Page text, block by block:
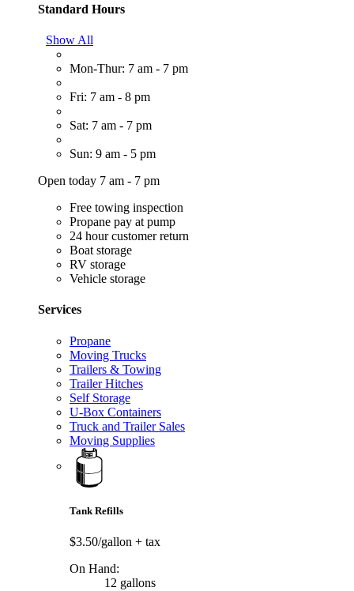
Standard Hours
Show All
Mon-Thur: 7 am - 7 pm
Fri: 7 am - 8 pm
Sat: 7 am - 7 pm
Sun: 9 am - 5 pm
Open today 7 am - 7 pm
Free towing inspection
Propane pay at pump
24 hour customer return
Boat storage
RV storage
Vehicle storage
Services
Propane
Moving Trucks
Trailers & Towing
Trailer Hitches
Self Storage
U-Box Containers
Truck and Trailer Sales
Moving Supplies
Tank Refills
$3.50/gallon + tax
On Hand:
12 gallons